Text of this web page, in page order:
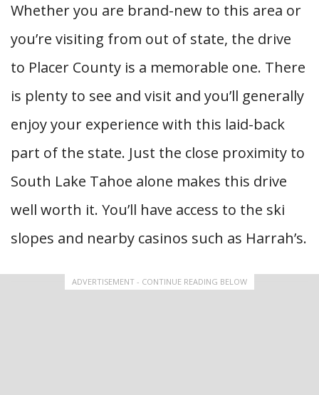
Whether you are brand-new to this area or
you’re visiting from out of state, the drive
to Placer County is a memorable one. There
is plenty to see and visit and you’ll generally
enjoy your experience with this laid-back
part of the state. Just the close proximity to
South Lake Tahoe alone makes this drive
well worth it. You’ll have access to the ski
slopes and nearby casinos such as Harrah’s.
ADVERTISEMENT - CONTINUE READING BELOW